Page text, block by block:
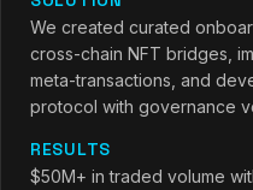
We created curated
cross-chain NFT bridges,
meta-transactions, and
protocol with governance
RESULTS
$50M+ in traded volume